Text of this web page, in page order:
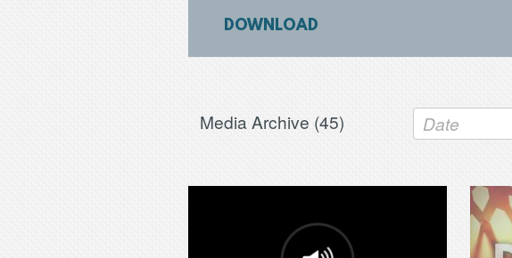
DOWNLOAD
Media Archive (45) Date